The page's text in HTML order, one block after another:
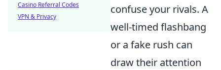
confuse your rivals. A
well-timed flashbang
or a fake rush can
draw their attention
Casino Referral Codes
VPN & Privacy